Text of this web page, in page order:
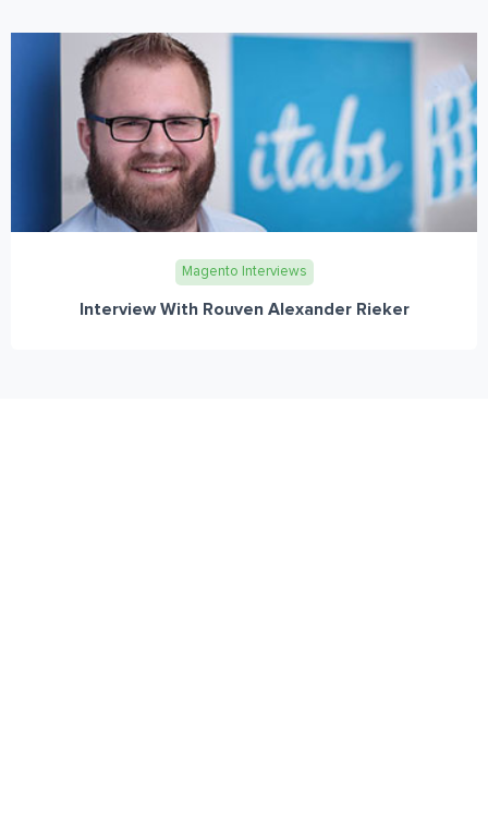
Magento Interviews
Interview With Rouven Alexander Rieker